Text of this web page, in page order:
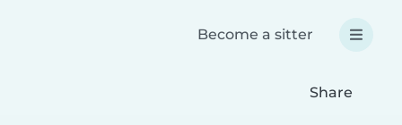
Become a sitter
Share